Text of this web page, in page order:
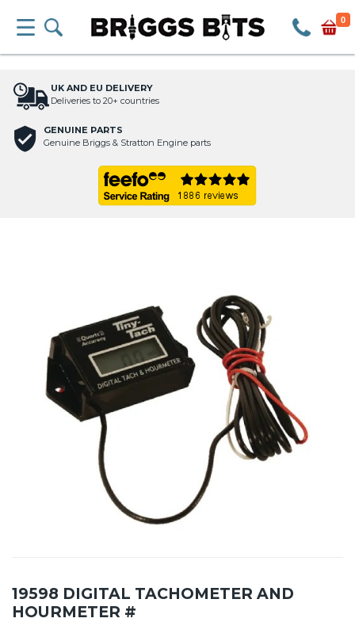
0
UK AND EU DELIVERY
Deliveries to 20+ countries
GENUINE PARTS
Genuine Briggs & Stratton Engine parts
19598 DIGITAL TACHOMETER AND
HOURMETER #